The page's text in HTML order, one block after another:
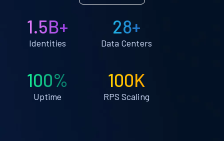
1.5B+
Identities
28+
Data Centers
100%
Uptime
100K
RPS Scaling